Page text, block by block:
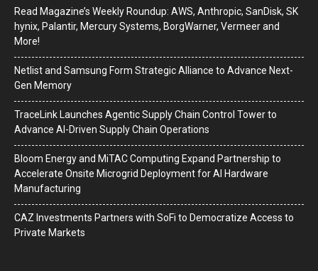
Read Magazine’s Weekly Roundup: AWS, Anthropic, SanDisk, SK
hynix, Palantir, Mercury Systems, BorgWarner, Vermeer and
More!
Netlist and Samsung Form Strategic Alliance to Advance Next-
Gen Memory
TraceLink Launches Agentic Supply Chain Control Tower to
Advance AI-Driven Supply Chain Operations
Bloom Energy and MiTAC Computing Expand Partnership to
Accelerate Onsite Microgrid Deployment for AI Hardware
Manufacturing
CAZ Investments Partners with SoFi to Democratize Access to
Private Markets